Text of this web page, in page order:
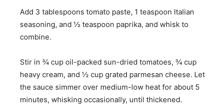
Add 3 tablespoons tomato paste, 1 teaspoon Italian
seasoning, and ½ teaspoon paprika, and whisk to
combine.
Stir in ¾ cup oil-packed sun-dried tomatoes, ¾ cup
heavy cream, and ½ cup grated parmesan cheese. Let
the sauce simmer over medium-low heat for about 5
minutes, whisking occasionally, until thickened.